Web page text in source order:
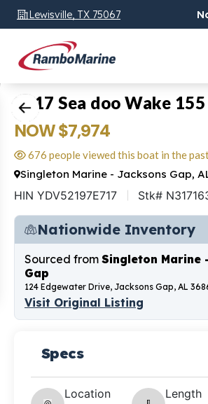
Lewisville, TX 75067
2017 Sea doo Wake 155
NOW $7,974
676 people viewed this boat in the
Singleton Marine - Jacksons Gap,
HIN YDV52197E717 Stk#
Nationwide Inventory
Sourced from Singleton Marine
Gap
124 Edgewater Drive, Jacksons Gap, AL
Visit Original Listing
Specs
Location
Length